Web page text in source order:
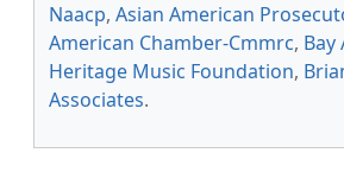
Naacp, Asian American
American Chamber-Cmmrc, Bay
Heritage Music Foundation,
Associates.